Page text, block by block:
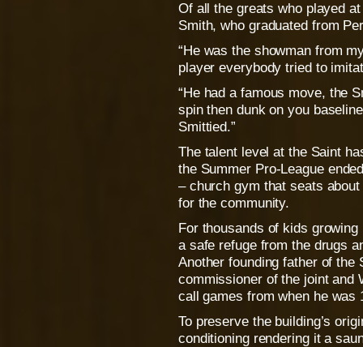
Of all the greats who played
Smith, who graduated from
“He was the showman from
player everybody tried to
“He had a famous move, the
spin then dunk on you
Smittied.”
The talent level at the Saint
the Summer Pro-League
– church gym that seats
for the community.
For thousands of kids
a safe refuge from the drugs
Another founding father of
commissioner of the joint and
call games from when he was
To preserve the building’s
conditioning rendering it a